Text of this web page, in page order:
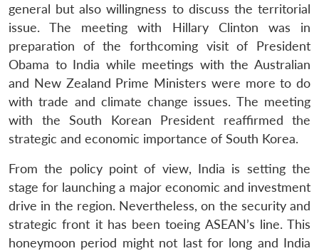
general but also willingness to discuss the territorial
issue. The meeting with Hillary Clinton was in
preparation of the forthcoming visit of President
Obama to India while meetings with the Australian
and New Zealand Prime Ministers were more to do
with trade and climate change issues. The meeting
with the South Korean President reaffirmed the
strategic and economic importance of South Korea.
From the policy point of view, India is setting the
stage for launching a major economic and investment
drive in the region. Nevertheless, on the security and
strategic front it has been toeing ASEAN’s line. This
honeymoon period might not last for long and India